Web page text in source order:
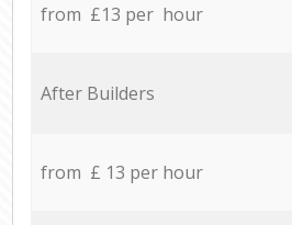
from £13 per hour
After Builders
from £ 13 per hour